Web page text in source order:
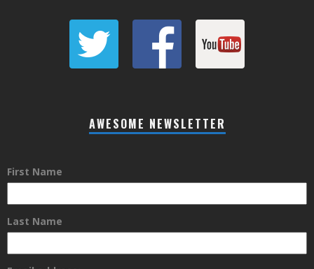
AWESOME NEWSLETTER
First Name
Last Name